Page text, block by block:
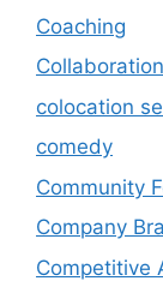
Coaching
colocation
comedy
Community
Company
Competitive